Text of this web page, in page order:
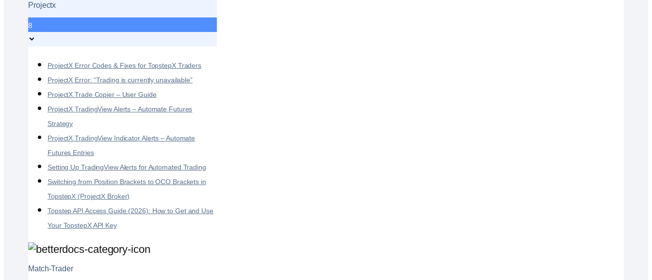
Projectx
8
ProjectX Error Codes & Fixes for TopstepX Traders
ProjectX Error: “Trading is currently unavailable”
ProjectX Trade Copier – User Guide
ProjectX TradingView Alerts – Automate Futures
Strategy
ProjectX TradingView Indicator Alerts – Automate
Futures Entries
Setting Up TradingView Alerts for Automated Trading
Switching from Position Brackets to OCO Brackets in
TopstepX (ProjectX Broker)
Topstep API Access Guide (2026): How to Get and Use
Your TopstepX API Key
Match-Trader